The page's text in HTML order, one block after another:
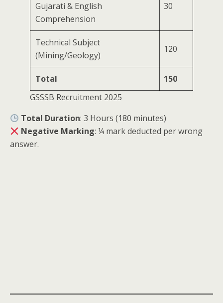
Gujarati & English
Comprehension
30
Technical Subject
(Mining/Geology)
120
Total
150
GSSSB Recruitment 2025
Total Duration: 3 Hours (180 minutes)
Negative Marking: ¼ mark deducted per wrong
answer.